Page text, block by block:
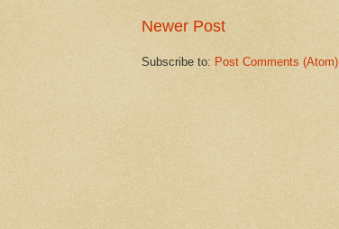
Newer Post
Subscribe to: Post Comments (Atom)